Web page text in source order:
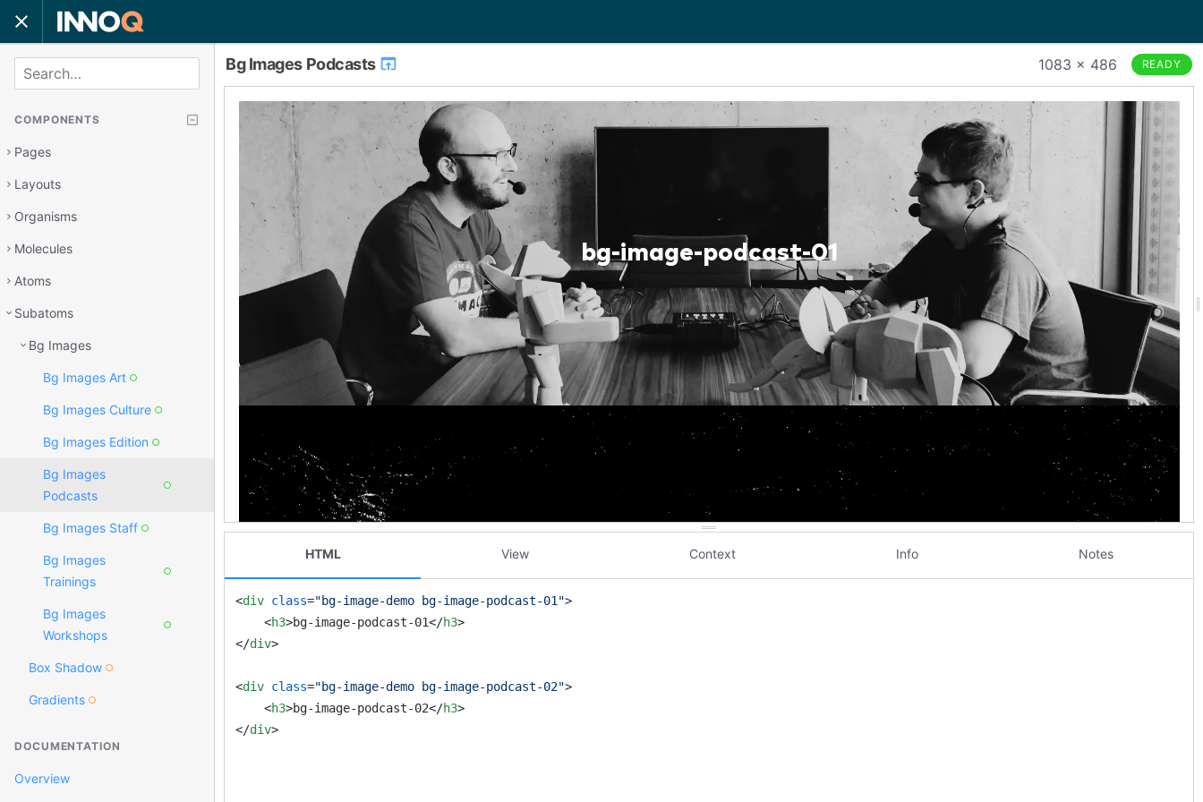
Bg Images Podcasts 1083 × 486 READY
HTML View Context Info Notes
<div class="bg-image-demo bg-image-podcast-01">
<h3>bg-image-podcast-01</h3>
</div>
<div class="bg-image-demo bg-image-podcast-02">
<h3>bg-image-podcast-02</h3>
</div>
SEARCH
COMPONENTS
Pages
Layouts
Organisms
Molecules
Atoms
Subatoms
Bg Images
Bg Images Art
Bg Images Culture
Bg Images Edition
Bg Images
Podcasts
Bg Images Staff
Bg Images
Trainings
Bg Images
Workshops
Box Shadow
Gradients
DOCUMENTATION
Overview